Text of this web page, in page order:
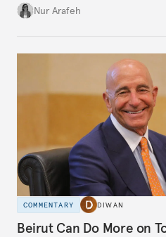
Africa.Nur Arafeh
COMMENTARY DIWAN
Beirut Can Do More on